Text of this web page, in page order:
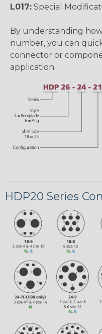
L017: Special
By understanding
number, you can
connector or
application.
HDP20 Series